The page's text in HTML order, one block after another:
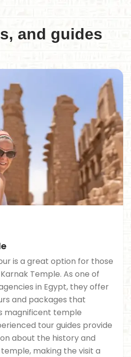
and guides
is a great option for those
Temple. As one of
in Egypt, they offer
and packages that
magnificent temple
tour guides provide
about the history and
making the visit a